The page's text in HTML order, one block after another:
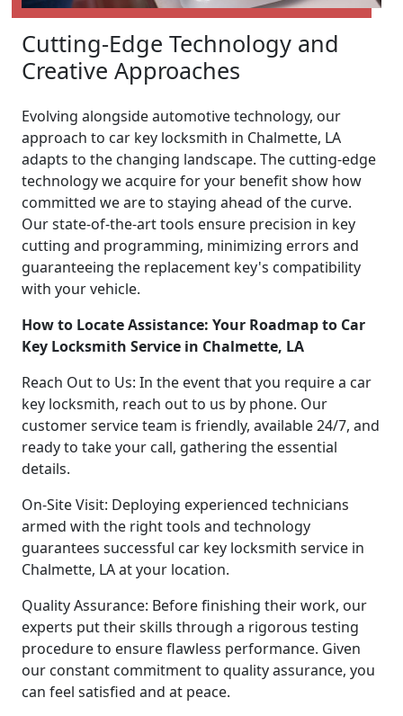
Cutting-Edge Technology and
Creative Approaches
Evolving alongside automotive technology, our
approach to car key locksmith in Chalmette, LA
adapts to the changing landscape. The cutting-edge
technology we acquire for your benefit show how
committed we are to staying ahead of the curve.
Our state-of-the-art tools ensure precision in key
cutting and programming, minimizing errors and
guaranteeing the replacement key's compatibility
with your vehicle.
How to Locate Assistance: Your Roadmap to Car
Key Locksmith Service in Chalmette, LA
Reach Out to Us: In the event that you require a car
key locksmith, reach out to us by phone. Our
customer service team is friendly, available 24/7, and
ready to take your call, gathering the essential
details.
On-Site Visit: Deploying experienced technicians
armed with the right tools and technology
guarantees successful car key locksmith service in
Chalmette, LA at your location.
Quality Assurance: Before finishing their work, our
experts put their skills through a rigorous testing
procedure to ensure flawless performance. Given
our constant commitment to quality assurance, you
can feel satisfied and at peace.